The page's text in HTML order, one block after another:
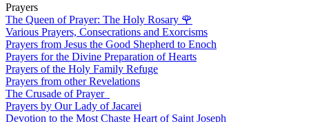
Prayers
The Queen of Prayer: The Holy Rosary 🌹
Various Prayers, Consecrations and Exorcisms
Prayers from Jesus the Good Shepherd to Enoch
Prayers for the Divine Preparation of Hearts
Prayers of the Holy Family Refuge
Prayers from other Revelations
The Crusade of Prayer
Prayers by Our Lady of Jacarei
Devotion to the Most Chaste Heart of Saint Joseph